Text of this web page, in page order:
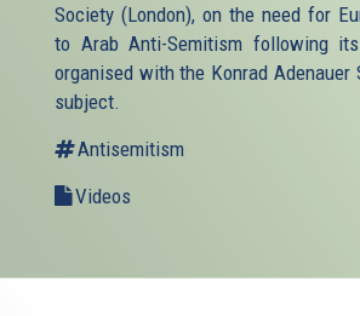
Society (London), on the need for
to Arab Anti-Semitism following
organised with the Konrad
subject.
Antisemitism
Videos